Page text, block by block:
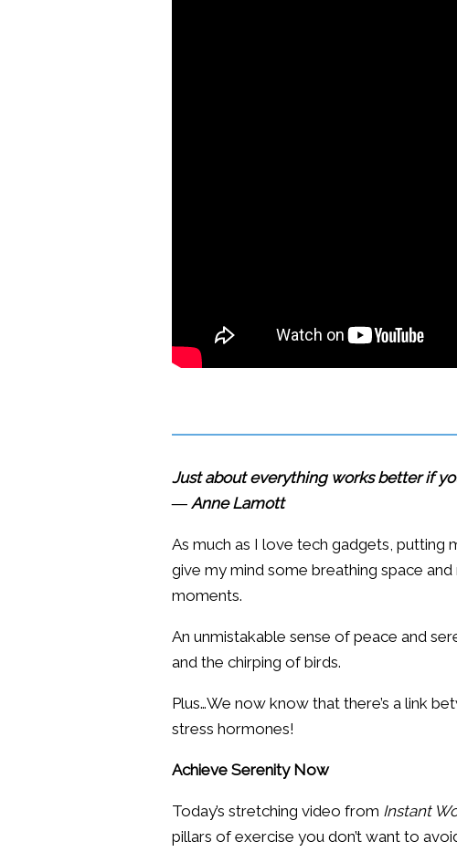
Just about everything works better if
― Anne Lamott
As much as I love tech gadgets, putting
give my mind some breathing space
moments.
An unmistakable sense of peace and
and the chirping of birds.
Plus…We now know that there’s a link
stress hormones!
Achieve Serenity Now
Today’s stretching video from Instant
pillars of exercise you don’t want to